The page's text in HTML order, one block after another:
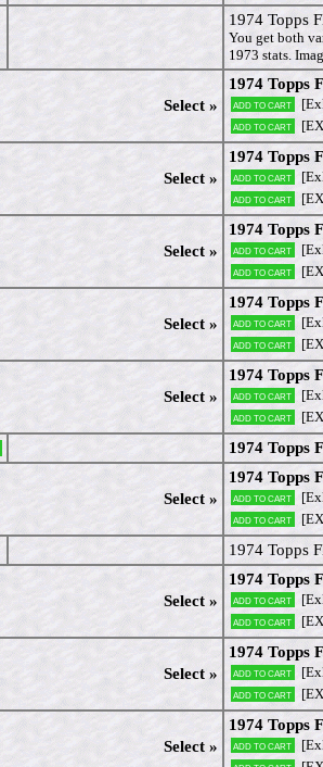
1974 Topps
You get both
1973 stats.
Select »
1974 Topps
Add to cart
Add to cart
Select »
1974 Topps
Add to cart
Add to cart
Select »
1974 Topps
Add to cart
Add to cart
Select »
1974 Topps
Add to cart
Add to cart
Select »
1974 Topps
Add to cart
Add to cart
1974 Topps
Select »
1974 Topps
Add to cart
Add to cart
1974 Topps
Select »
1974 Topps
Add to cart
Add to cart
Select »
1974 Topps
Add to cart
Add to cart
Select »
1974 Topps
Add to cart